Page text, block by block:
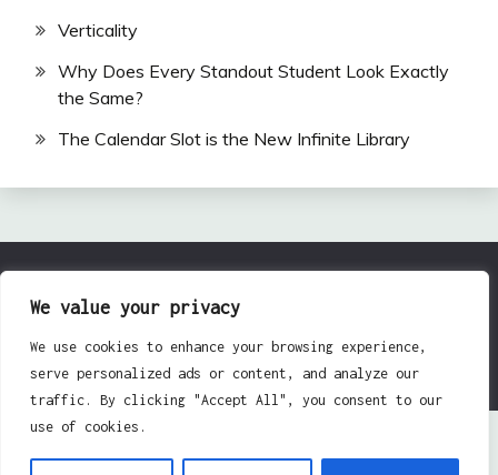
We value your privacy
We use cookies to enhance your browsing experience,
serve personalized ads or content, and analyze our
traffic. By clicking "Accept All", you consent to our
use of cookies.
Verticality
Why Does Every Standout Student Look Exactly
the Same?
The Calendar Slot is the New Infinite Library
All Rights Reserved 2024.
Candid Themes.